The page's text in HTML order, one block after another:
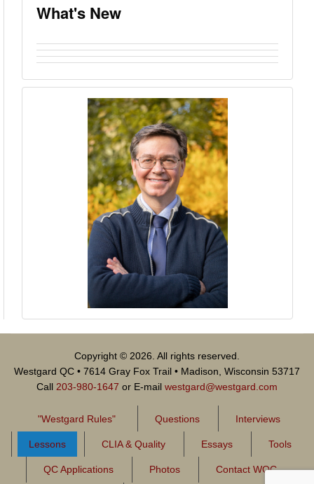
What's New
Copyright © 2026. All rights reserved.
Westgard QC • 7614 Gray Fox Trail • Madison, Wisconsin 53717
Call 203-980-1647 or E-mail westgard@westgard.com
"Westgard Rules" Questions Interviews
Lessons CLIA & Quality Essays Tools
QC Applications Photos Contact WQC